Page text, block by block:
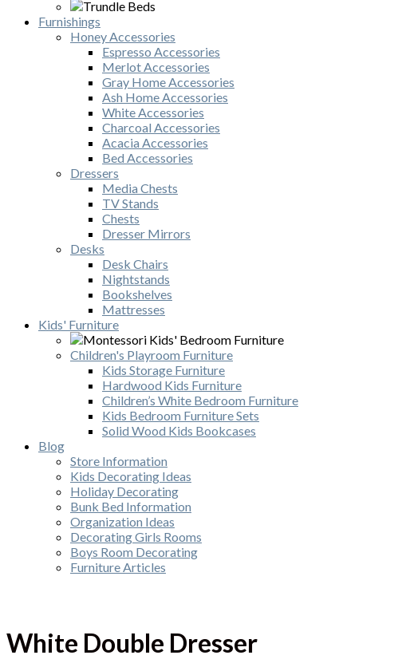
Furnishings
Honey Accessories
Espresso Accessories
Merlot Accessories
Gray Home Accessories
Ash Home Accessories
White Accessories
Charcoal Accessories
Acacia Accessories
Bed Accessories
Dressers
Media Chests
TV Stands
Chests
Dresser Mirrors
Desks
Desk Chairs
Nightstands
Bookshelves
Mattresses
Kids' Furniture
Children's Playroom Furniture
Kids Storage Furniture
Hardwood Kids Furniture
Children’s White Bedroom Furniture
Kids Bedroom Furniture Sets
Solid Wood Kids Bookcases
Blog
Store Information
Kids Decorating Ideas
Holiday Decorating
Bunk Bed Information
Organization Ideas
Decorating Girls Rooms
Boys Room Decorating
Furniture Articles
White Double Dresser